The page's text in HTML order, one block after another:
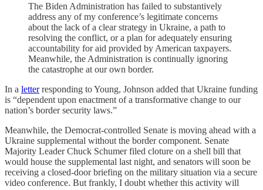
The Biden Administration has failed to substantively
address any of my conference’s legitimate concerns
about the lack of a clear strategy in Ukraine, a path to
resolving the conflict, or a plan for adequately ensuring
accountability for aid provided by American taxpayers.
Meanwhile, the Administration is continually ignoring
the catastrophe at our own border.
In a letterresponding to Young, Johnson added that Ukraine funding
is “dependent upon enactment of a transformative change to our
nation’s border security laws.”
Meanwhile, the Democrat-controlled Senate is moving ahead with a
Ukraine supplemental without the border component. Senate
Majority Leader Chuck Schumer filed cloture on a shell bill that
would house the supplemental last night, and senators will soon be
receiving a closed-door briefing on the military situation via a secure
video conference. But frankly, I doubt whether this activity will